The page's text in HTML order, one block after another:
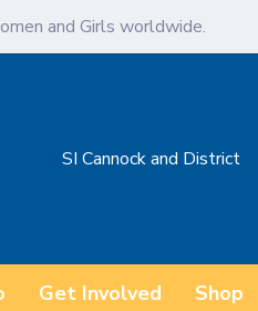
and Girls worldwide.
SI Cannock and District
Get Involved Shop